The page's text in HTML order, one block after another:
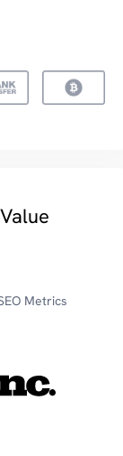
Metrics